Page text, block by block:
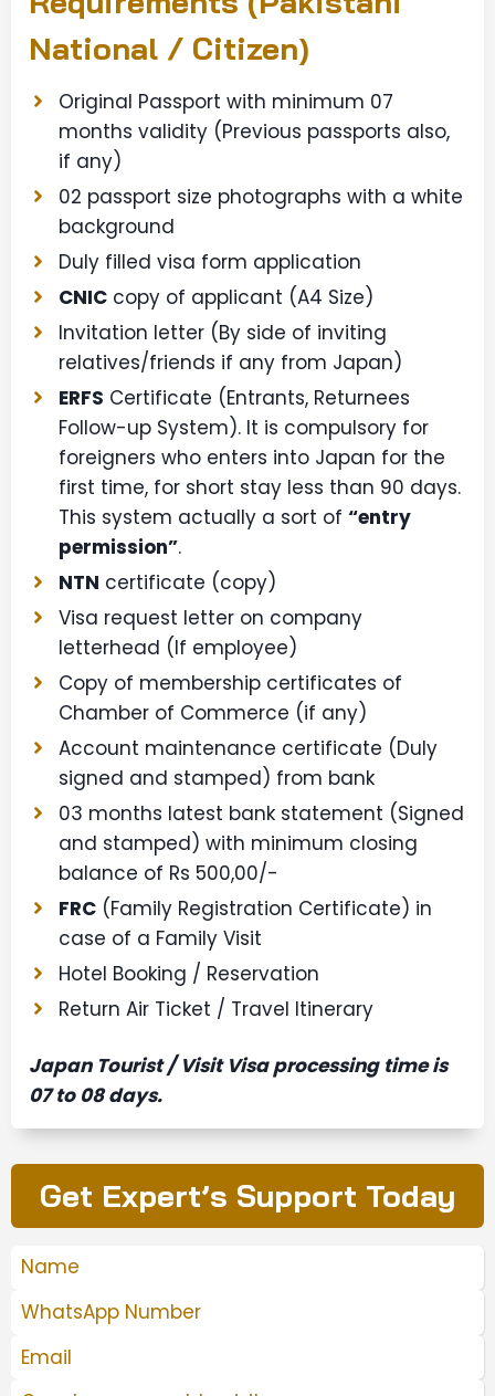
National / Citizen)
Original Passport with minimum 07
months validity (Previous passports also,
if any)
02 passport size photographs with a white
background
Duly filled visa form application
CNIC copy of applicant (A4 Size)
Invitation letter (By side of inviting
relatives/friends if any from Japan)
ERFS Certificate (Entrants, Returnees
Follow-up System). It is compulsory for
foreigners who enters into Japan for the
first time, for short stay less than 90 days.
This system actually a sort of “entry
permission”.
NTN certificate (copy)
Visa request letter on company
letterhead (If employee)
Copy of membership certificates of
Chamber of Commerce (if any)
Account maintenance certificate (Duly
signed and stamped) from bank
03 months latest bank statement (Signed
and stamped) with minimum closing
balance of Rs 500,00/-
FRC (Family Registration Certificate) in
case of a Family Visit
Hotel Booking / Reservation
Return Air Ticket / Travel Itinerary
Japan Tourist / Visit Visa processing time is
07 to 08 days.
Get Expert’s Support Today